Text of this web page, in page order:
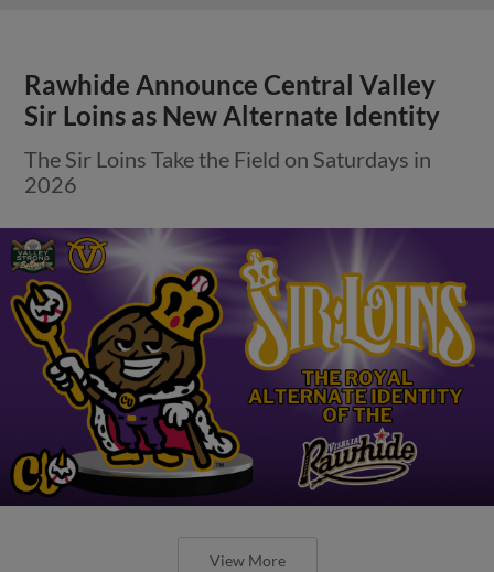
Rawhide Announce Central Valley
Sir Loins as New Alternate Identity
The Sir Loins Take the Field on Saturdays in
2026
View More